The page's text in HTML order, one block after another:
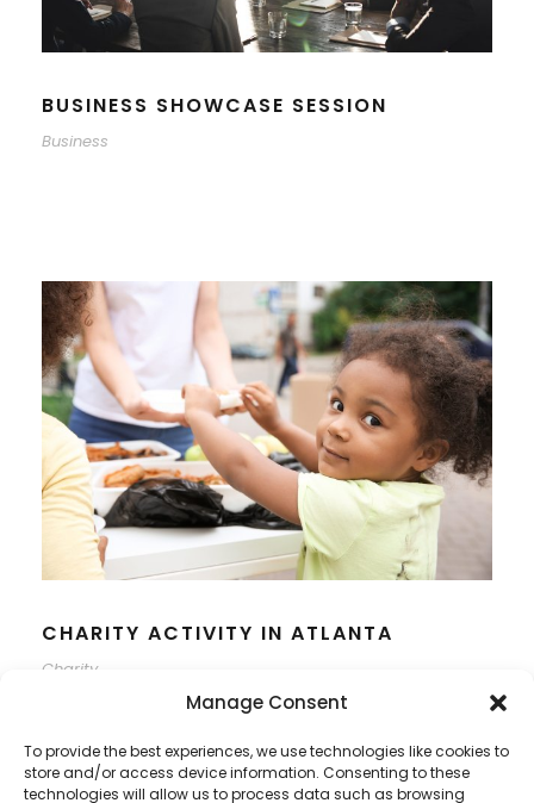
Manage Consent
To provide the best experiences, we use technologies like cookies to
store and/or access device information. Consenting to these
technologies will allow us to process data such as browsing
BUSINESS SHOWCASE SESSION
Business
CHARITY ACTIVITY IN ATLANTA
Charity